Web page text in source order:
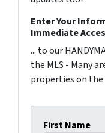
Enter Your
Immediate
... to our
the MLS - Many
properties on the
First Name